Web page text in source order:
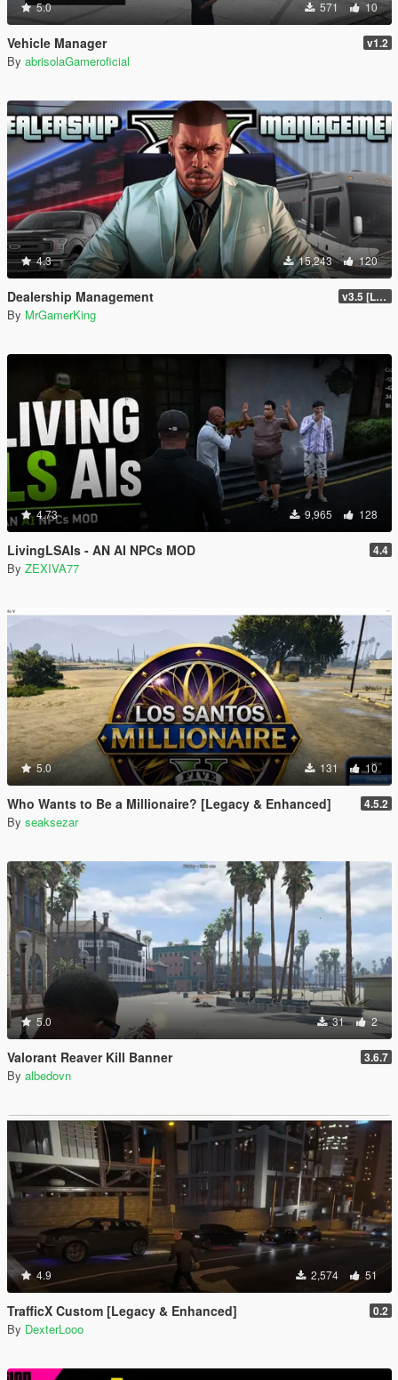
5.0 571 10
Vehicle Manager v1.2
By abrisolaGameroficial
4.3 15,243 120
Dealership Management v3.5 [LEGACY / ENHANCED ]
By MrGamerKing
4.73 9,965 128
LivingLSAIs - AN AI NPCs MOD 4.4
By ZEXIVA77
5.0 131 10
Who Wants to Be a Millionaire? [Legacy & Enhanced] 4.5.2
By seaksezar
5.0 31 2
Valorant Reaver Kill Banner 3.6.7
By albedovn
4.9 2,574 51
TrafficX Custom [Legacy & Enhanced] 0.2
By DexterLooo